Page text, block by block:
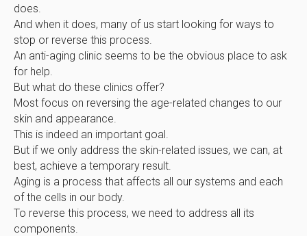
does.
And when it does, many of us start looking for ways to
stop or reverse this process.
An anti-aging clinic seems to be the obvious place to ask
for help.
But what do these clinics offer?
Most focus on reversing the age-related changes to our
skin and appearance.
This is indeed an important goal.
But if we only address the skin-related issues, we can, at
best, achieve a temporary result.
Aging is a process that affects all our systems and each
of the cells in our body.
To reverse this process, we need to address all its
components.